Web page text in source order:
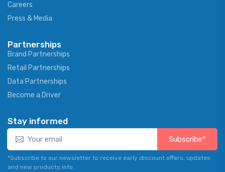
Careers
Press & Media
Partnerships
Brand Partnerships
Retail Partnerships
Data Partnerships
Become a Driver
Stay informed
Subscribe*
*Subscribe to our newsletter to receive early discount offers, updates
and new products info.